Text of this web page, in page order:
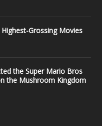
Grossing Movies
the Super Mario Bros
the Mushroom Kingdom